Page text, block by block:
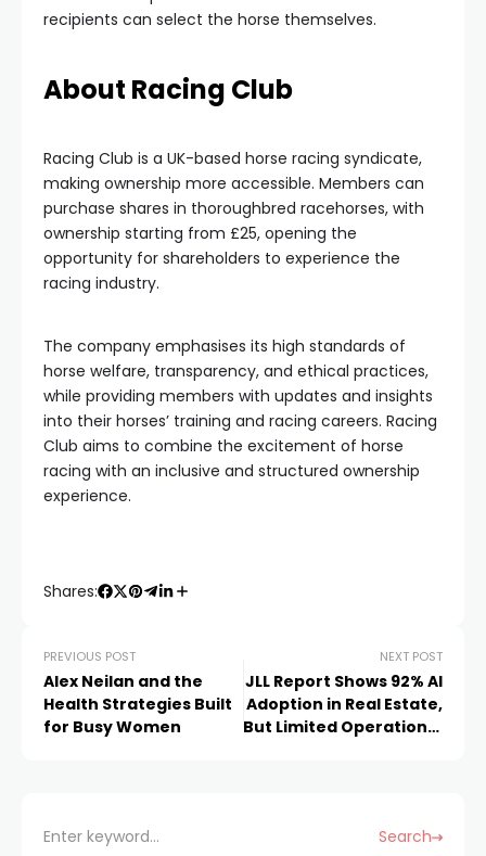
recipients can select the horse themselves.
About Racing Club
Racing Club is a UK-based horse racing syndicate,
making ownership more accessible. Members can
purchase shares in thoroughbred racehorses, with
ownership starting from £25, opening the
opportunity for shareholders to experience the
racing industry.
The company emphasises its high standards of
horse welfare, transparency, and ethical practices,
while providing members with updates and insights
into their horses’ training and racing careers. Racing
Club aims to combine the excitement of horse
racing with an inclusive and structured ownership
experience.
Shares:
PREVIOUS POST
Alex Neilan and the
Health Strategies Built
for Busy Women
NEXT POST
JLL Report Shows 92% AI
Adoption in Real Estate,
But Limited Operational
Search